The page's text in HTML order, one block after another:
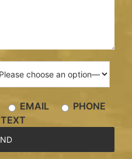
EMAIL
PHONE
TEXT